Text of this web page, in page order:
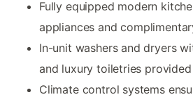
Fully equipped modern
appliances and
In-unit washers and dryers
and luxury toiletries provided
Climate control systems